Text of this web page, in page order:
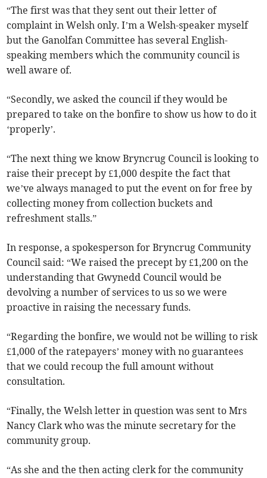
“The first was that they sent out their letter of
complaint in Welsh only. I’m a Welsh-speaker myself
but the Ganolfan Committee has several English-
speaking members which the community council is
well aware of.
“Secondly, we asked the council if they would be
prepared to take on the bonfire to show us how to do it
‘properly’.
“The next thing we know Bryncrug Council is looking to
raise their precept by £1,000 despite the fact that
we’ve always managed to put the event on for free by
collecting money from collection buckets and
refreshment stalls.”
In response, a spokesperson for Bryncrug Community
Council said: “We raised the precept by £1,200 on the
understanding that Gwynedd Council would be
devolving a number of services to us so we were
proactive in raising the necessary funds.
“Regarding the bonfire, we would not be willing to risk
£1,000 of the ratepayers’ money with no guarantees
that we could recoup the full amount without
consultation.
“Finally, the Welsh letter in question was sent to Mrs
Nancy Clark who was the minute secretary for the
community group.
“As she and the then acting clerk for the community